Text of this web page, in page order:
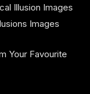
Illusion Images
Images
Your Favourite